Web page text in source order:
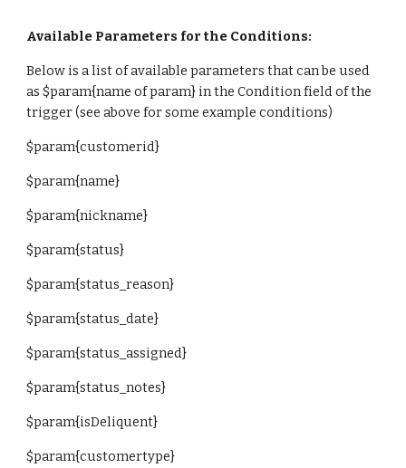
Available Parameters for the Conditions:
Below is a list of available parameters that can be used
as $param{name of param} in the Condition field of the
trigger (see above for some example conditions)
$param{customerid}
$param{name}
$param{nickname}
$param{status}
$param{status_reason}
$param{status_date}
$param{status_assigned}
$param{status_notes}
$param{isDeliquent}
$param{customertype}